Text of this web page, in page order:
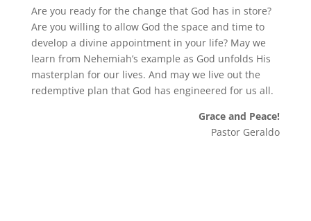
Are you ready for the change that God has in store?
Are you willing to allow God the space and time to
develop a divine appointment in your life? May we
learn from Nehemiah’s example as God unfolds His
masterplan for our lives. And may we live out the
redemptive plan that God has engineered for us all.
Grace and Peace!
Pastor Geraldo